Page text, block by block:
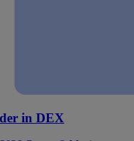
in DEX